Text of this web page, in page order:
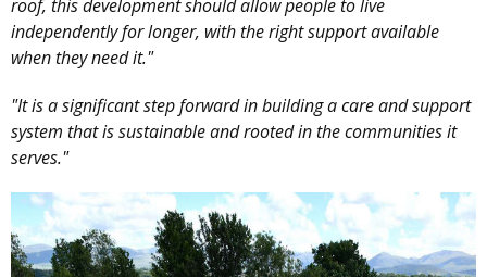
roof, this development should allow people to live
independently for longer, with the right support available
when they need it."
"It is a significant step forward in building a care and support
system that is sustainable and rooted in the communities it
serves."